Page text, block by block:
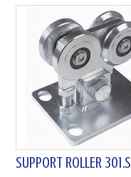
SUPPORT ROLLER 301.S